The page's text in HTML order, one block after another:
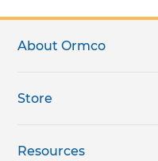
About Ormco
Store
Resources